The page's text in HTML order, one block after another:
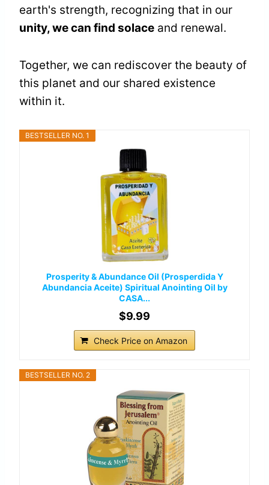
earth's strength, recognizing that in our
unity, we can find solace and renewal.
Together, we can rediscover the beauty of
this planet and our shared existence
within it.
BESTSELLER NO. 1
Prosperity & Abundance Oil (Prosperdida Y
Abundancia Aceite) Spiritual Anointing Oil by
CASA...
$9.99
Check Price on Amazon
BESTSELLER NO. 2